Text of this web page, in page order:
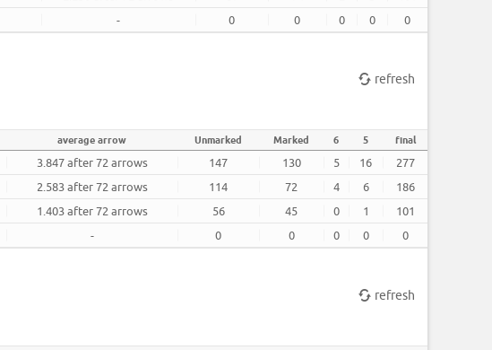
- 0 0 0 0 0
refresh
average arrow Unmarked Marked 6 5 final
3.847 after 72 arrows 147 130 5 16
277
2.583 after 72 arrows 114 72 4 6
186
1.403 after 72 arrows 56 45 0 1
101
- 0 0 0 0 0
refresh